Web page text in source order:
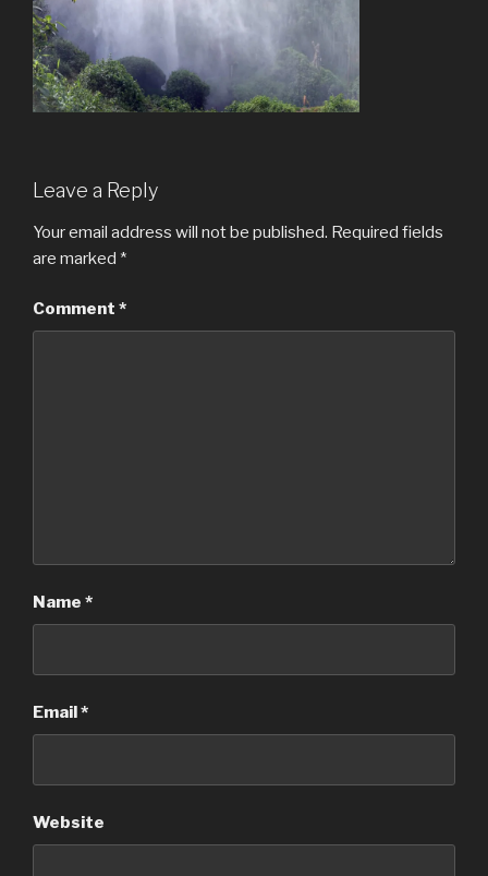
Leave a Reply
Your email address will not be published. Required fields
are marked *
Comment *
Name *
Email *
Website